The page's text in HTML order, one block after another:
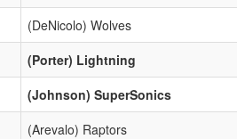
(DeNicolo) Wolves
(Porter) Lightning
(Johnson) SuperSonics
(Arevalo) Raptors